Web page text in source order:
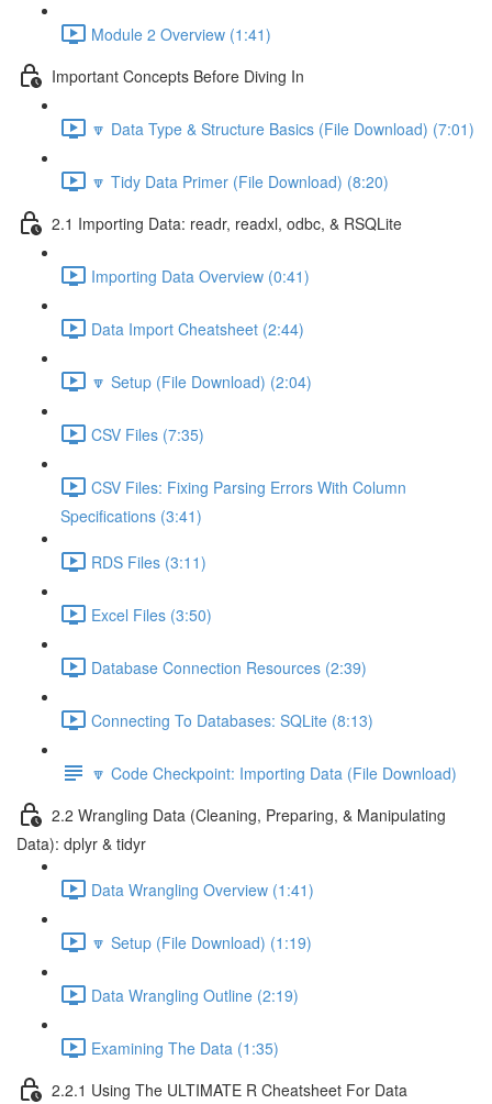
Module 2 Overview (1:41)
Important Concepts Before Diving In
🔽 Data Type & Structure Basics (File Download) (7:01)
🔽 Tidy Data Primer (File Download) (8:20)
2.1 Importing Data: readr, readxl, odbc, & RSQLite
Importing Data Overview (0:41)
Data Import Cheatsheet (2:44)
🔽 Setup (File Download) (2:04)
CSV Files (7:35)
CSV Files: Fixing Parsing Errors With Column
Specifications (3:41)
RDS Files (3:11)
Excel Files (3:50)
Database Connection Resources (2:39)
Connecting To Databases: SQLite (8:13)
🔽 Code Checkpoint: Importing Data (File Download)
2.2 Wrangling Data (Cleaning, Preparing, & Manipulating
Data): dplyr & tidyr
Data Wrangling Overview (1:41)
🔽 Setup (File Download) (1:19)
Data Wrangling Outline (2:19)
Examining The Data (1:35)
2.2.1 Using The ULTIMATE R Cheatsheet For Data